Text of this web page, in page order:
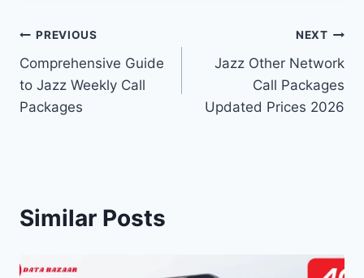
Post
navigation
PREVIOUS
Comprehensive Guide
to Jazz Weekly Call
Packages
NEXT
Jazz Other Network
Call Packages
Updated Prices 2026
Similar Posts